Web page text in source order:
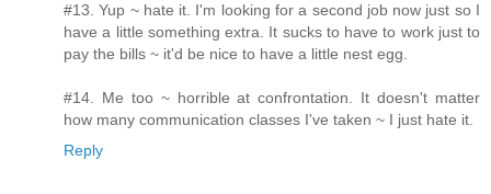
#13. Yup ~ hate it. I'm looking for a second job now just so I
have a little something extra. It sucks to have to work just to
pay the bills ~ it'd be nice to have a little nest egg.
#14. Me too ~ horrible at confrontation. It doesn't matter
how many communication classes I've taken ~ I just hate it.
Reply